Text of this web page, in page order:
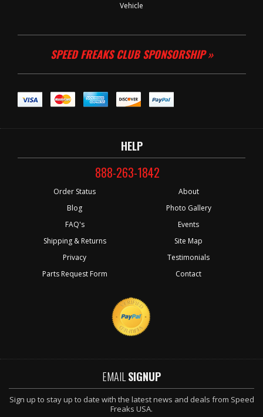
Vehicle
SPEED FREAKS CLUB SPONSORSHIP »
HELP
888-263-1842
Order Status
Blog
FAQ's
Shipping & Returns
Privacy
Parts Request Form
About
Photo Gallery
Events
Site Map
Testimonials
Contact
EMAIL SIGNUP
Sign up to stay up to date with the latest news and deals from Speed
Freaks USA.